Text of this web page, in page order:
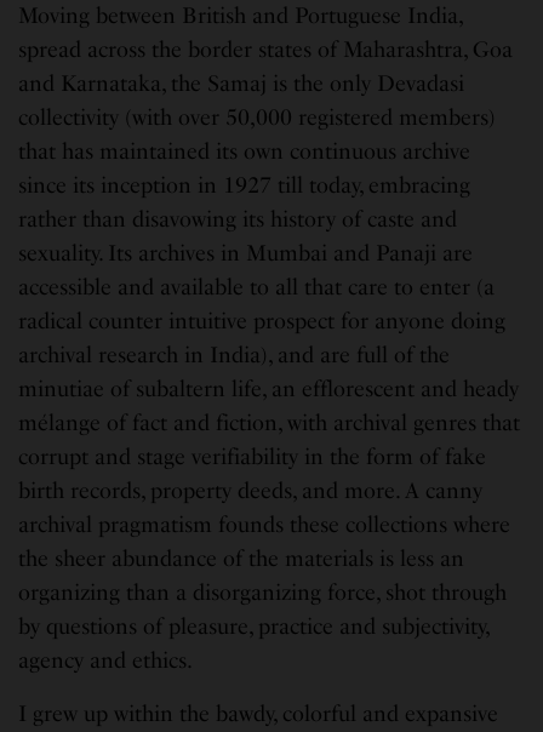
Moving between British and Portuguese India,
spread across the border states of Maharashtra, Goa
and Karnataka, the Samaj is the only Devadasi
collectivity (with over 50,000 registered members)
that has maintained its own continuous archive
since its inception in 1927 till today, embracing
rather than disavowing its history of caste and
sexuality. Its archives in Mumbai and Panaji are
accessible and available to all that care to enter (a
radical counter intuitive prospect for anyone doing
archival research in India), and are full of the
minutiae of subaltern life, an efflorescent and heady
mélange of fact and fiction, with archival genres that
corrupt and stage verifiability in the form of fake
birth records, property deeds, and more. A canny
archival pragmatism founds these collections where
the sheer abundance of the materials is less an
organizing than a disorganizing force, shot through
by questions of pleasure, practice and subjectivity,
agency and ethics.
I grew up within the bawdy, colorful and expansive